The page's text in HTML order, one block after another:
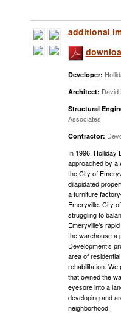
additional
Developer:
Architect: David
Structural
Associates
Contractor:
In 1996, Holliday
approached by a
the City of
dilapidated
a furniture
Emeryville. City
struggling to
Emeryville’s
the warehouse a
Development’s
area of
rehabilitation. We
that owned the
eyesore into a
developing and
neighborhood.